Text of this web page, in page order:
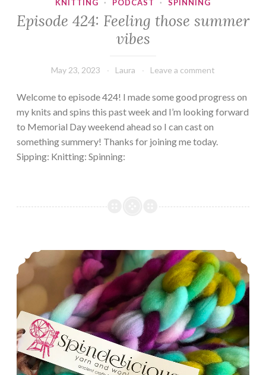
KNITTING · PODCAST · SPINNING
Episode 424: Feeling those summer
vibes
May 23, 2023 Laura Leave a comment
Welcome to episode 424! I made some good progress on
my knits and spins this past week and I’m looking forward
to Memorial Day weekend ahead so I can cast on
something summery! Thanks for joining me today.
Sipping: Knitting: Spinning:
Episode 378, All I want is instant gratification!